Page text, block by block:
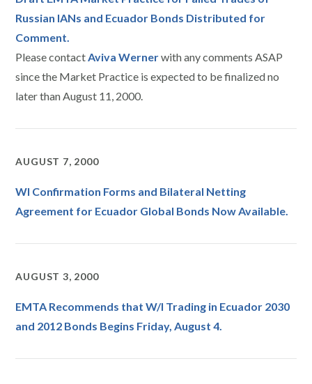
Russian IANs and Ecuador Bonds Distributed for
Comment.
Please contactAviva Wernerwith any comments ASAP
since the Market Practice is expected to be finalized no
later than August 11, 2000.
AUGUST 7, 2000
WI Confirmation Forms and Bilateral Netting
Agreement for Ecuador Global Bonds Now Available.
AUGUST 3, 2000
EMTA Recommends that W/I Trading in Ecuador 2030
and 2012 Bonds Begins Friday, August 4.